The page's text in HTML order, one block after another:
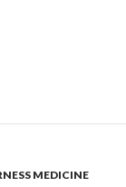
MEDICINE